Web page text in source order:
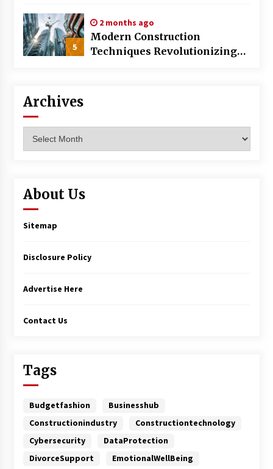
5
2 months ago
Modern Construction
Techniques Revolutionizing
Archives
About Us
Sitemap
Disclosure Policy
Advertise Here
Contact Us
Tags
Budgetfashion
Businesshub
Constructionindustry
Constructiontechnology
Cybersecurity
DataProtection
DivorceSupport
EmotionalWellBeing